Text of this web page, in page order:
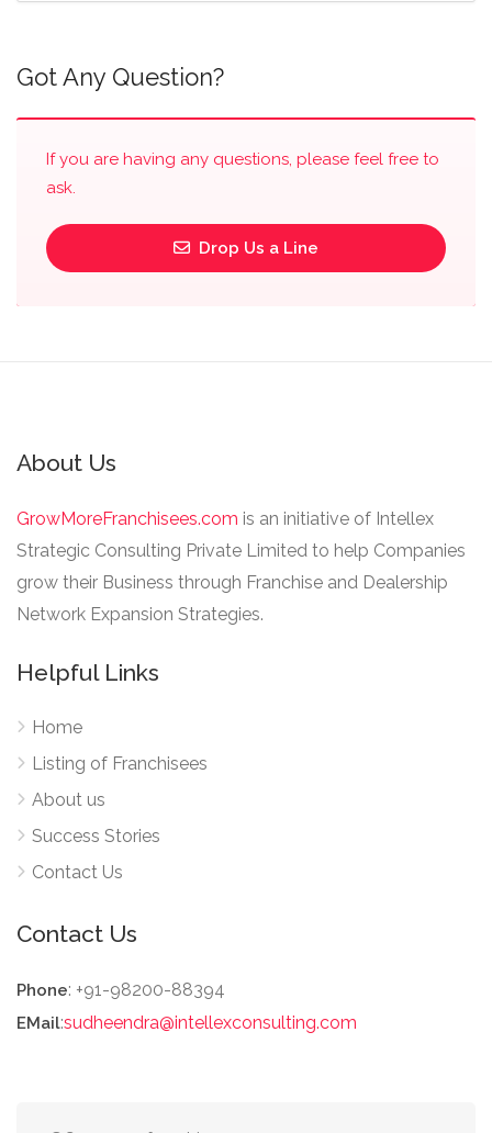
Got Any Question?
If you are having any questions, please feel free to
ask.
Drop Us a Line
About Us
GrowMoreFranchisees.com is an initiative of Intellex
Strategic Consulting Private Limited to help Companies
grow their Business through Franchise and Dealership
Network Expansion Strategies.
Helpful Links
Home
Listing of Franchisees
About us
Success Stories
Contact Us
Contact Us
Phone: +91-98200-88394
EMail:sudheendra@intellexconsulting.com